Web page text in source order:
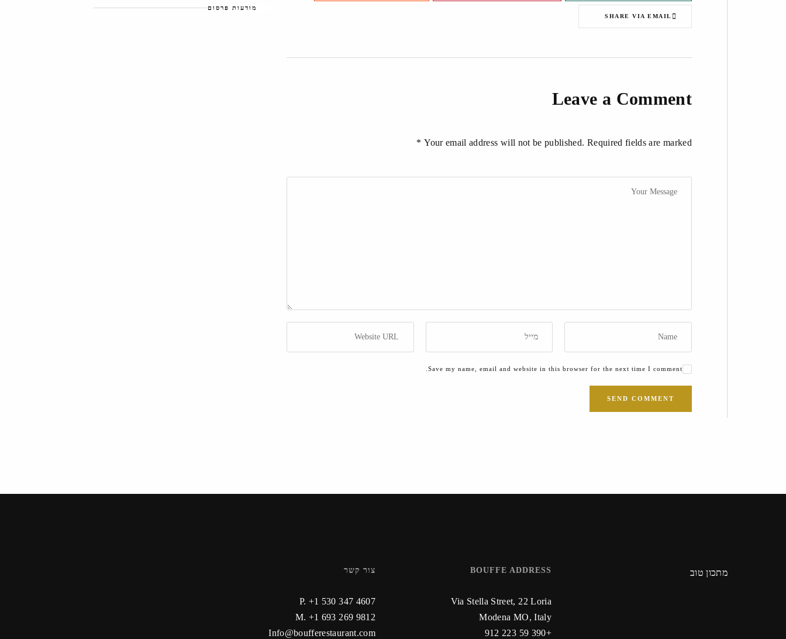
SHARE VIA EMAIL
Leave a Comment
Your email address will not be published. Required fields are marked *
Save my name, email and website in this browser for the next time I comment.
מודעות פרסום
מתכון טוב BOUFFE ADDRESS
Via Stella Street, 22 Loria
Modena MO, Italy
+390 59 223 912
צור קשר
P. +1 530 347 4607
M. +1 693 269 9812
Info@boufferestaurant.com